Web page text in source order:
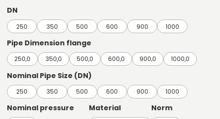
DN
250 350 500 600 900 1000
Pipe Dimension flange
250,0 350,0 500,0 600,0 900,0 1000,0
Nominal Pipe Size (DN)
250 350 500 600 900 1000
Nominal pressure Material Norm